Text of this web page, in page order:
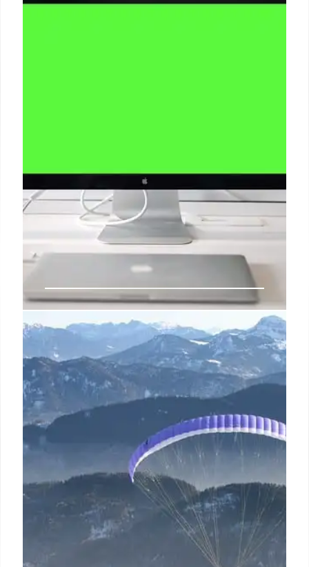
Online Learning Platforms for
Students and Adults in India
With a wide range of courses across creative,
personal, and professional areas, WizHob blends
flexibility, engagement, and expertise to make
learning fun and impactful.
10 Apr 2025